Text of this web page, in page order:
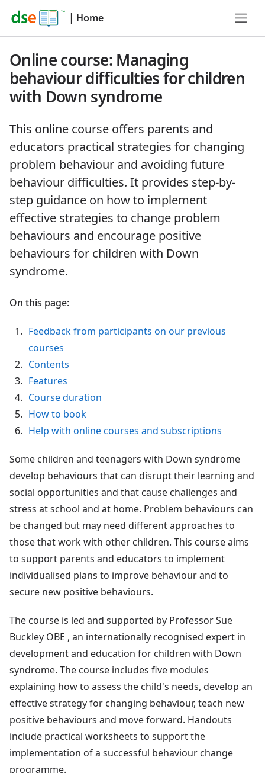
| Home
Online course: Managing
behaviour difficulties for children
with Down syndrome
This online course offers parents and
educators practical strategies for changing
problem behaviour and avoiding future
behaviour difficulties. It provides step-by-
step guidance on how to implement
effective strategies to change problem
behaviours and encourage positive
behaviours for children with Down
syndrome.
On this page:
Feedback from participants on our previous
courses
Contents
Features
Course duration
How to book
Help with online courses and subscriptions
Some children and teenagers with Down syndrome
develop behaviours that can disrupt their learning and
social opportunities and that cause challenges and
stress at school and at home. Problem behaviours can
be changed but may need different approaches to
those that work with other children. This course aims
to support parents and educators to implement
individualised plans to improve behaviour and to
secure new positive behaviours.
The course is led and supported by Professor Sue
Buckley OBE , an internationally recognised expert in
development and education for children with Down
syndrome. The course includes five modules
explaining how to assess the child's needs, develop an
effective strategy for changing behaviour, teach new
positive behaviours and move forward. Handouts
include practical worksheets to support the
implementation of a successful behaviour change
programme.